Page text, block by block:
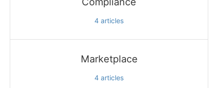
4 articles
Marketplace
4 articles